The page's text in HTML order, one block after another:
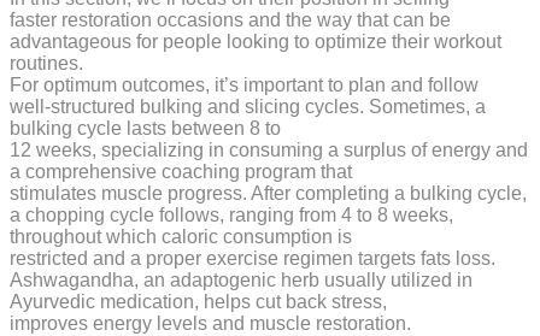
faster restoration occasions and the way that can be
advantageous for people looking to optimize their workout
routines.
For optimum outcomes, it’s important to plan and follow
well-structured bulking and slicing cycles. Sometimes, a
bulking cycle lasts between 8 to
12 weeks, specializing in consuming a surplus of energy and
a comprehensive coaching program that
stimulates muscle progress. After completing a bulking cycle,
a chopping cycle follows, ranging from 4 to 8 weeks,
throughout which caloric consumption is
restricted and a proper exercise regimen targets fats loss.
Ashwagandha, an adaptogenic herb usually utilized in
Ayurvedic medication, helps cut back stress,
improves energy levels and muscle restoration.